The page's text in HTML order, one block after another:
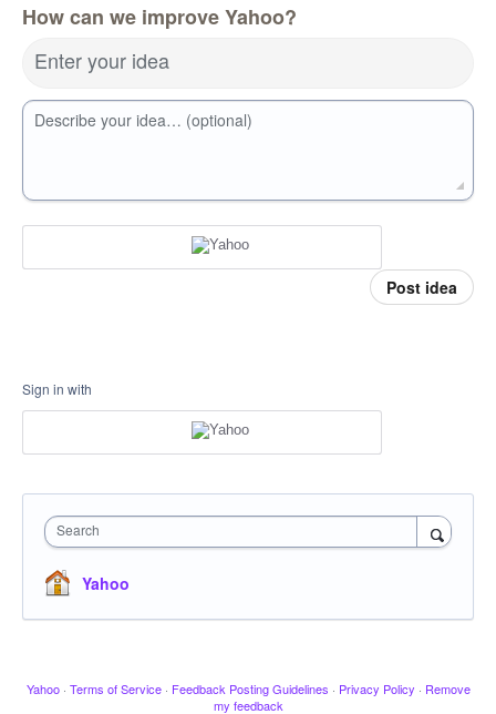
How can we improve Yahoo?
Enter your idea
Describe your idea… (optional)
Post idea
Sign in with
Search
Yahoo
Yahoo · Terms of Service · Feedback Posting Guidelines · Privacy Policy · Remove
my feedback